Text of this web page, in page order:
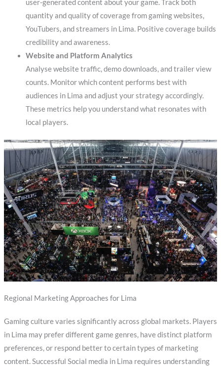
user-generated content about your game. Track both
quantity and quality of coverage from gaming websites,
YouTubers, and streamers in Lima. Positive coverage builds
credibility and awareness.
Website and Platform Analytics
Analyse website traffic, demo downloads, and trailer view
counts. Monitor which content performs best with
audiences in Lima and adjust your strategy accordingly.
These metrics help you understand what resonates with
local players.
Regional Marketing Approaches for Lima
Gaming culture varies significantly across global markets. Players
in Lima may prefer different game genres, have distinct platform
preferences, or respond better to certain types of marketing
content. Successful Social media in Lima requires understanding